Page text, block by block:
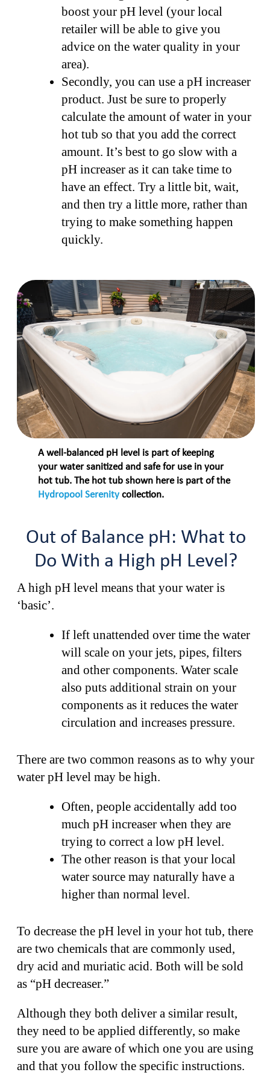
boost your pH level (your local
retailer will be able to give you
advice on the water quality in your
area).
Secondly, you can use a pH increaser
product. Just be sure to properly
calculate the amount of water in your
hot tub so that you add the correct
amount. It’s best to go slow with a
pH increaser as it can take time to
have an effect. Try a little bit, wait,
and then try a little more, rather than
trying to make something happen
quickly.
A well-balanced pH level is part of keeping
your water sanitized and safe for use in your
hot tub. The hot tub shown here is part of the
Hydropool Serenity collection.
Out of Balance pH: What to
Do With a High pH Level?
A high pH level means that your water is
‘basic’.
If left unattended over time the water
will scale on your jets, pipes, filters
and other components. Water scale
also puts additional strain on your
components as it reduces the water
circulation and increases pressure.
There are two common reasons as to why your
water pH level may be high.
Often, people accidentally add too
much pH increaser when they are
trying to correct a low pH level.
The other reason is that your local
water source may naturally have a
higher than normal level.
To decrease the pH level in your hot tub, there
are two chemicals that are commonly used,
dry acid and muriatic acid. Both will be sold
as “pH decreaser.”
Although they both deliver a similar result,
they need to be applied differently, so make
sure you are aware of which one you are using
and that you follow the specific instructions.